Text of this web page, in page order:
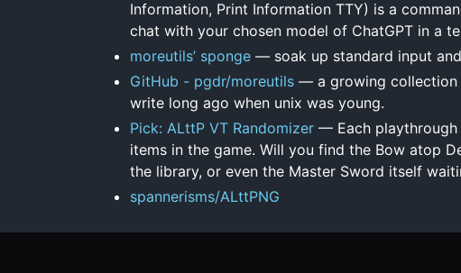
Information, Print Information TTY) is a
chat with your chosen model of ChatGPT in a
moreutils’ sponge — soak up standard input
GitHub - pgdr/moreutils — a growing collection
write long ago when unix was young.
Pick: ALttP VT Randomizer — Each
items in the game. Will you find the Bow atop
the library, or even the Master Sword itself
spannerisms/ALttPNG